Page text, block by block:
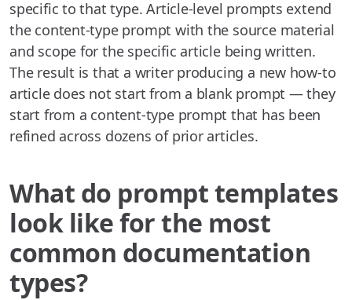
specific to that type. Article-level prompts extend
the content-type prompt with the source material
and scope for the specific article being written.
The result is that a writer producing a new how-to
article does not start from a blank prompt — they
start from a content-type prompt that has been
refined across dozens of prior articles.
What do prompt templates
look like for the most
common documentation
types?